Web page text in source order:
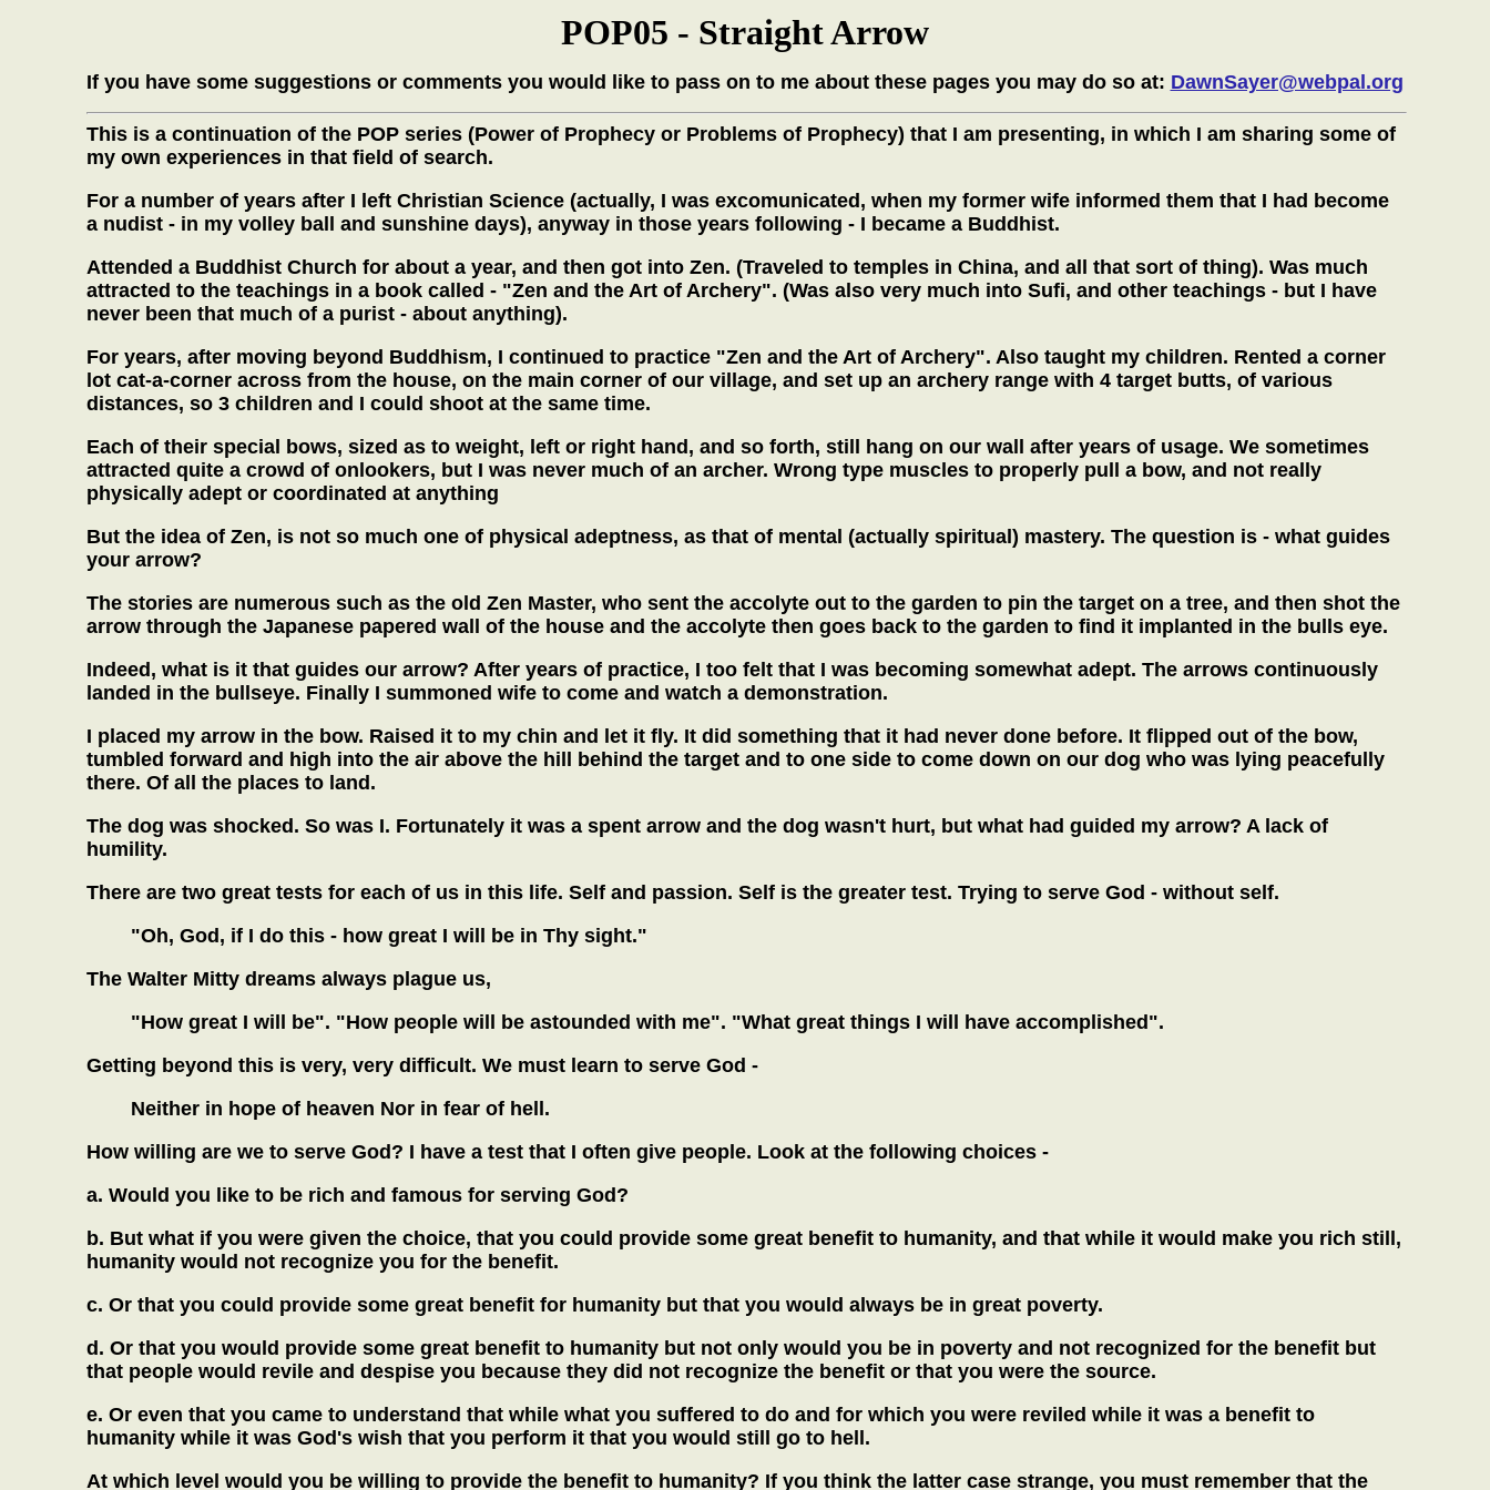
POP05 - Straight Arrow
If you have some suggestions or comments you would like to pass on to me about these pages you may do so at: DawnSayer@webpal.org
This is a continuation of the POP series (Power of Prophecy or Problems of Prophecy) that I am presenting, in which I am sharing some of
my own experiences in that field of search.
For a number of years after I left Christian Science (actually, I was excomunicated, when my former wife informed them that I had become
a nudist - in my volley ball and sunshine days), anyway in those years following - I became a Buddhist.
Attended a Buddhist Church for about a year, and then got into Zen. (Traveled to temples in China, and all that sort of thing). Was much
attracted to the teachings in a book called - "Zen and the Art of Archery". (Was also very much into Sufi, and other teachings - but I have
never been that much of a purist - about anything).
For years, after moving beyond Buddhism, I continued to practice "Zen and the Art of Archery". Also taught my children. Rented a corner
lot cat-a-corner across from the house, on the main corner of our village, and set up an archery range with 4 target butts, of various
distances, so 3 children and I could shoot at the same time.
Each of their special bows, sized as to weight, left or right hand, and so forth, still hang on our wall after years of usage. We sometimes
attracted quite a crowd of onlookers, but I was never much of an archer. Wrong type muscles to properly pull a bow, and not really
physically adept or coordinated at anything
But the idea of Zen, is not so much one of physical adeptness, as that of mental (actually spiritual) mastery. The question is - what guides
your arrow?
The stories are numerous such as the old Zen Master, who sent the accolyte out to the garden to pin the target on a tree, and then shot the
arrow through the Japanese papered wall of the house and the accolyte then goes back to the garden to find it implanted in the bulls eye.
Indeed, what is it that guides our arrow? After years of practice, I too felt that I was becoming somewhat adept. The arrows continuously
landed in the bullseye. Finally I summoned wife to come and watch a demonstration.
I placed my arrow in the bow. Raised it to my chin and let it fly. It did something that it had never done before. It flipped out of the bow,
tumbled forward and high into the air above the hill behind the target and to one side to come down on our dog who was lying peacefully
there. Of all the places to land.
The dog was shocked. So was I. Fortunately it was a spent arrow and the dog wasn't hurt, but what had guided my arrow? A lack of
humility.
There are two great tests for each of us in this life. Self and passion. Self is the greater test. Trying to serve God - without self.
"Oh, God, if I do this - how great I will be in Thy sight."
The Walter Mitty dreams always plague us,
"How great I will be". "How people will be astounded with me". "What great things I will have accomplished".
Getting beyond this is very, very difficult. We must learn to serve God -
Neither in hope of heaven Nor in fear of hell.
How willing are we to serve God? I have a test that I often give people. Look at the following choices -
a. Would you like to be rich and famous for serving God?
b. But what if you were given the choice, that you could provide some great benefit to humanity, and that while it would make you rich still,
humanity would not recognize you for the benefit.
c. Or that you could provide some great benefit for humanity but that you would always be in great poverty.
d. Or that you would provide some great benefit to humanity but not only would you be in poverty and not recognized for the benefit but
that people would revile and despise you because they did not recognize the benefit or that you were the source.
e. Or even that you came to understand that while what you suffered to do and for which you were reviled while it was a benefit to
humanity while it was God's wish that you perform it that you would still go to hell.
At which level would you be willing to provide the benefit to humanity? If you think the latter case strange, you must remember that the